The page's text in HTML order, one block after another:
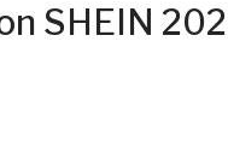
SHEIN